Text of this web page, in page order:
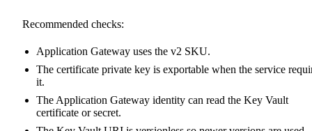
Recommended checks:
Application Gateway uses the v2 SKU.
The certificate private key is exportable when the service
it.
The Application Gateway identity can read the Key Vault
certificate or secret.